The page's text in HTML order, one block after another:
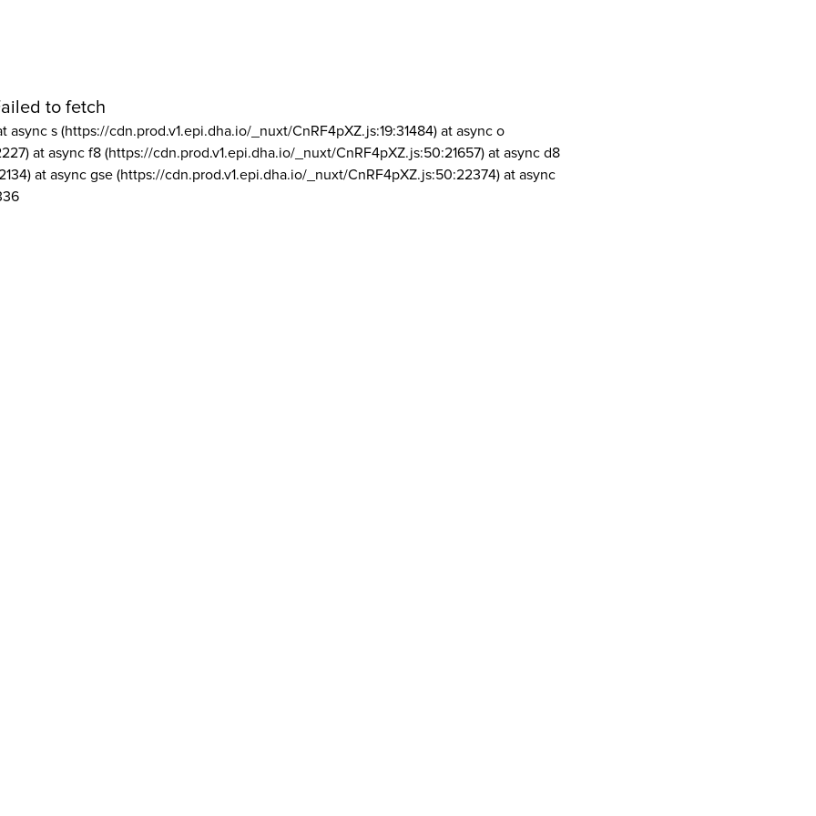
to fetch
async s (https://cdn.prod.v1.epi.dha.io/_nuxt/CnRF4pXZ.js:19:31484) at async o
at async f8 (https://cdn.prod.v1.epi.dha.io/_nuxt/CnRF4pXZ.js:50:21657) at async d8
at async gse (https://cdn.prod.v1.epi.dha.io/_nuxt/CnRF4pXZ.js:50:22374) at async